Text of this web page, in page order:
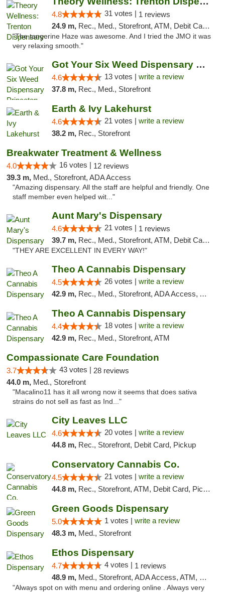
4.8 31 votes | 1 reviews
24.9 m, Rec., Med., Storefront, ATM, Debit Card, Pickup
"The tangerine Haze was awesome. And I tried the JMO it was
very relaxing smooth."
Got Your Six Weed Dispensary Princeton
4.6 13 votes | write a review
37.8 m, Rec., Med., Storefront
Earth & Ivy Lakehurst
4.6 21 votes | write a review
38.2 m, Rec., Storefront
Breakwater Treatment & Wellness
4.0 16 votes | 12 reviews
39.3 m, Med., Storefront, ADA Access
"Amazing dispensary. All the staff are helpful and friendly. One
staff member even helped wit..."
Aunt Mary's Dispensary
4.6 21 votes | 1 reviews
39.7 m, Rec., Med., Storefront, ATM, Debit Card, Pickup
"THEY ARE EXCELLENT IN EVERY WAY!"
Theo A Cannabis Dispensary
4.5 26 votes | write a review
42.9 m, Rec., Med., Storefront, ADA Access, ATM, Debit Card, Pickup
Theo A Cannabis Dispensary
4.4 18 votes | write a review
42.9 m, Rec., Med., Storefront, ATM
Compassionate Care Foundation
3.7 43 votes | 28 reviews
44.0 m, Med., Storefront
"Macalino11 has it all wrong now it seems that does sativa
strains do not sell as fast as Ind..."
City Leaves LLC
4.6 20 votes | write a review
44.8 m, Rec., Storefront, Debit Card, Pickup
Conservatory Cannabis Co.
4.5 21 votes | write a review
44.8 m, Rec., Storefront, ATM, Debit Card, Pickup
Green Goods Dispensary
5.0 1 votes | write a review
48.3 m, Med., Storefront
Ethos Dispensary
4.7 4 votes | 1 reviews
48.9 m, Med., Storefront, ADA Access, ATM, Pickup
"Always spot on with menu and ordering online . Always very